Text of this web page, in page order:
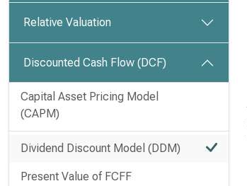
Relative Valuation
Discounted Cash Flow (DCF)
Capital Asset Pricing Model
(CAPM)
Dividend Discount Model (DDM)
Present Value of FCFF